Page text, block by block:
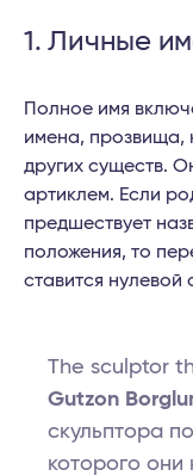
1. Личные
Полное имя
имена, прозвища,
других существ.
артиклем. Если
предшествует
положения, то
ставится нулевой
The sculptor
Gutzon
скульптора
которого